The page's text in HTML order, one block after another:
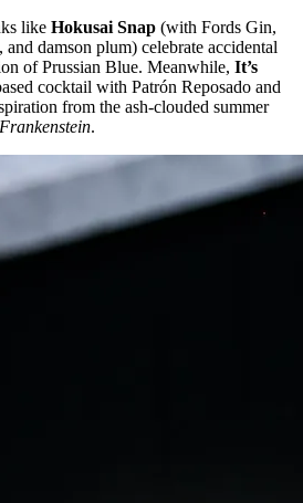
like Hokusai Snap (with Fords Gin,
damson plum) celebrate accidental
of Prussian Blue. Meanwhile, It’s
cocktail with Patrón Reposado and
from the ash-clouded summer
Frankenstein.